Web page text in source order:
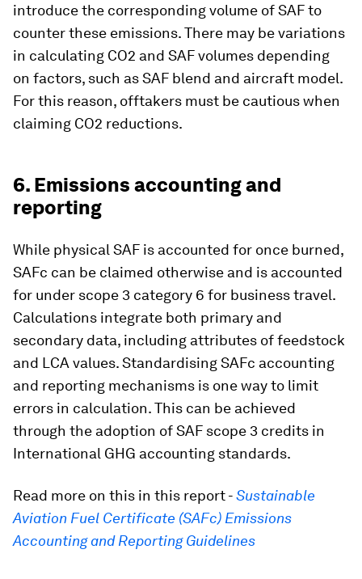
introduce the corresponding volume of SAF to
counter these emissions. There may be variations
in calculating CO2 and SAF volumes depending
on factors, such as SAF blend and aircraft model.
For this reason, offtakers must be cautious when
claiming CO2 reductions.
6. Emissions accounting and
reporting
While physical SAF is accounted for once burned,
SAFc can be claimed otherwise and is accounted
for under scope 3 category 6 for business travel.
Calculations integrate both primary and
secondary data, including attributes of feedstock
and LCA values. Standardising SAFc accounting
and reporting mechanisms is one way to limit
errors in calculation. This can be achieved
through the adoption of SAF scope 3 credits in
International GHG accounting standards.
Read more on this in this report -Sustainable
Aviation Fuel Certificate (SAFc) Emissions
Accounting and Reporting Guidelines